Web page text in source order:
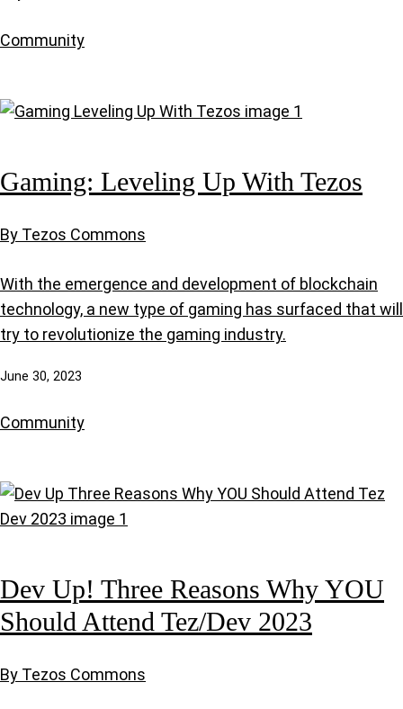
Community
Gaming: Leveling Up With Tezos
By Tezos Commons
With the emergence and development of blockchain
technology, a new type of gaming has surfaced that will
try to revolutionize the gaming industry.
June 30, 2023
Community
Dev Up! Three Reasons Why YOU
Should Attend Tez/Dev 2023
By Tezos Commons